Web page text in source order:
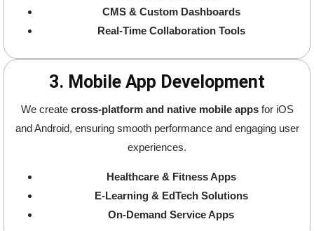
CMS & Custom Dashboards
Real-Time Collaboration Tools
3. Mobile App Development
We create cross-platform and native mobile appsfor iOS
and Android, ensuring smooth performance and engaging user
experiences.
Healthcare & Fitness Apps
E-Learning & EdTech Solutions
On-Demand Service Apps